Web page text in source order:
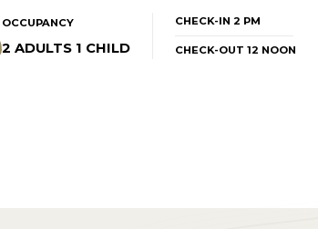
OCCUPANCY
2 ADULTS 1 CHILD
CHECK-IN 2 PM
CHECK-OUT 12 NOON